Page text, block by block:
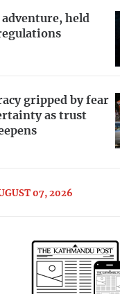
held
gripped by fear
as trust
07, 2026